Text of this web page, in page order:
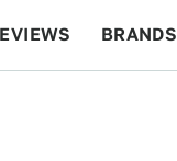
BRANDS